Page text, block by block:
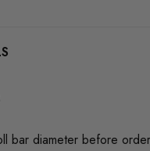
bar diameter before